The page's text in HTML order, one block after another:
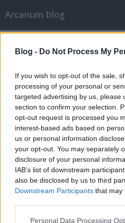
Blog - Do Not Process My
If you wish to opt-out of the sale,
processing of your personal or
targeted advertising by us, please
section to confirm your selection.
opt-out request is processed you
interest-based ads based on
us or personal information
your opt-out. You may separately
disclosure of your personal
IAB’s list of downstream
also be disclosed by us to third
Downstream Participants that may
Please note that this website/app
Personal Data Processing
Arcanum blog
Egyetlen nap az